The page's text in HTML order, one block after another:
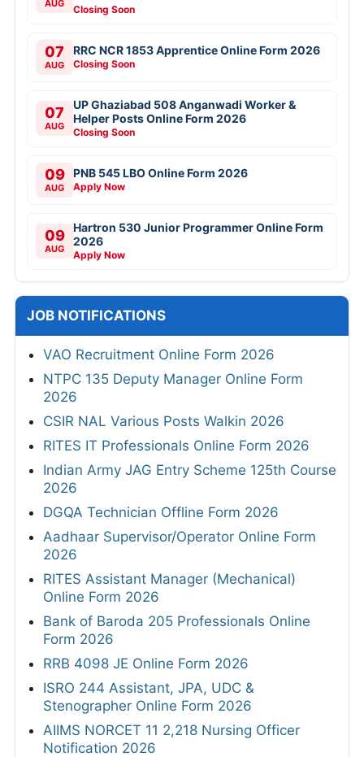
AUG Closing Soon
07
AUG
RRC NCR 1853 Apprentice Online Form 2026
Closing Soon
07
AUG
UP Ghaziabad 508 Anganwadi Worker &
Helper Posts Online Form 2026
Closing Soon
09
AUG
PNB 545 LBO Online Form 2026
Apply Now
09
AUG
Hartron 530 Junior Programmer Online Form
2026
Apply Now
JOB NOTIFICATIONS
VAO Recruitment Online Form 2026
NTPC 135 Deputy Manager Online Form
2026
CSIR NAL Various Posts Walkin 2026
RITES IT Professionals Online Form 2026
Indian Army JAG Entry Scheme 125th Course
2026
DGQA Technician Offline Form 2026
Aadhaar Supervisor/Operator Online Form
2026
RITES Assistant Manager (Mechanical)
Online Form 2026
Bank of Baroda 205 Professionals Online
Form 2026
RRB 4098 JE Online Form 2026
ISRO 244 Assistant, JPA, UDC &
Stenographer Online Form 2026
AIIMS NORCET 11 2,218 Nursing Officer
Notification 2026